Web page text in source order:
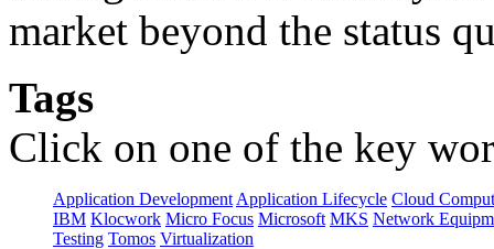
market beyond the status
Tags
Click on one of the key
Application Development Application Lifecycle Cloud
IBM Klocwork Micro Focus Microsoft MKS Network
Testing Tomos Virtualization